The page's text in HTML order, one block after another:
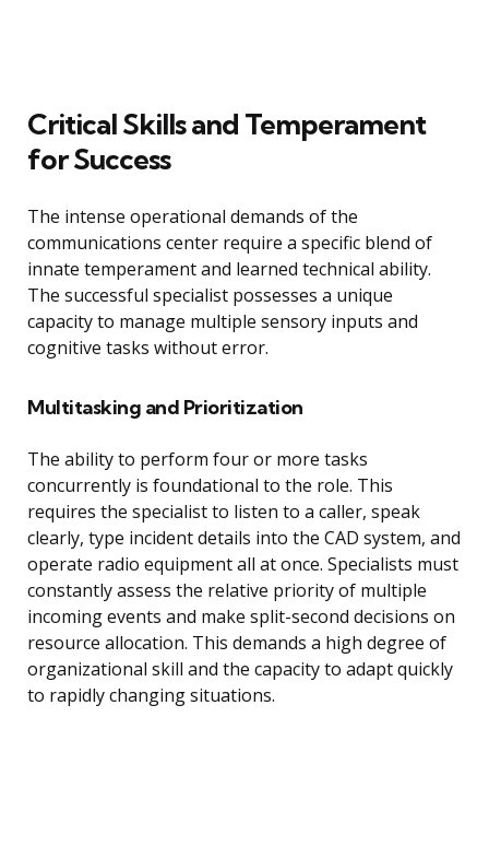
Critical Skills and Temperament
for Success
The intense operational demands of the
communications center require a specific blend of
innate temperament and learned technical ability.
The successful specialist possesses a unique
capacity to manage multiple sensory inputs and
cognitive tasks without error.
Multitasking and Prioritization
The ability to perform four or more tasks
concurrently is foundational to the role. This
requires the specialist to listen to a caller, speak
clearly, type incident details into the CAD system, and
operate radio equipment all at once. Specialists must
constantly assess the relative priority of multiple
incoming events and make split-second decisions on
resource allocation. This demands a high degree of
organizational skill and the capacity to adapt quickly
to rapidly changing situations.